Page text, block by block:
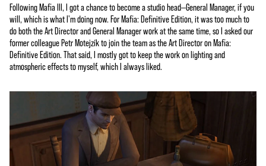
Following Mafia III, I got a chance to become a studio head—General Manager, if you
will, which is what I'm doing now. For Mafia: Definitive Edition, it was too much to
do both the Art Director and General Manager work at the same time, so I asked our
former colleague Petr Motejzík to join the team as the Art Director on Mafia:
Definitive Edition. That said, I mostly got to keep the work on lighting and
atmospheric effects to myself, which I always liked.